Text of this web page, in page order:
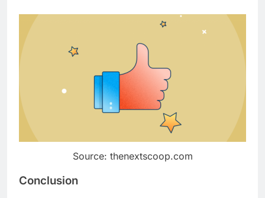
Source: thenextscoop.com
Conclusion